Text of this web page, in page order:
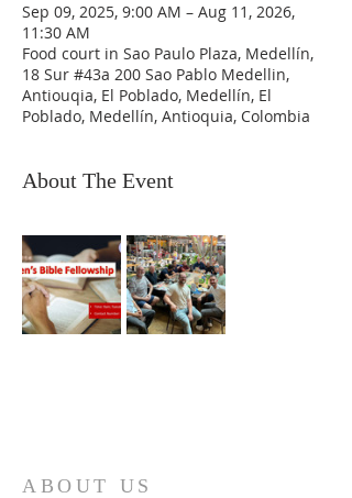
Sep 09, 2025, 9:00 AM – Aug 11, 2026,
11:30 AM
Food court in Sao Paulo Plaza, Medellín,
18 Sur #43a 200 Sao Pablo Medellin,
Antiouqia, El Poblado, Medellín, El
Poblado, Medellín, Antioquia, Colombia
About The Event
ABOUT US